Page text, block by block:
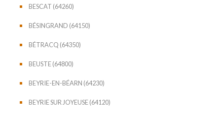
BESCAT (64260)
BÉSINGRAND (64150)
BÉTRACQ (64350)
BEUSTE (64800)
BEYRIE-EN-BÉARN (64230)
BEYRIE SUR JOYEUSE (64120)